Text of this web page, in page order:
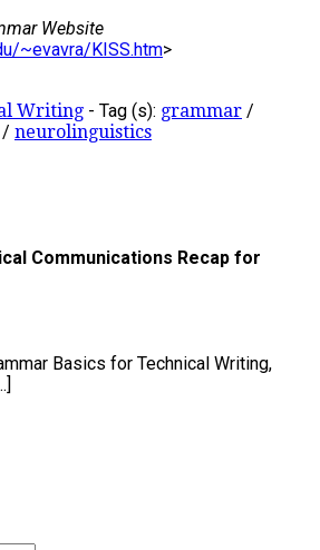
Website
~evavra/KISS.htm>
Writing - Tag (s): grammar /
/ neurolinguistics
Communications Recap for
Basics for Technical Writing,